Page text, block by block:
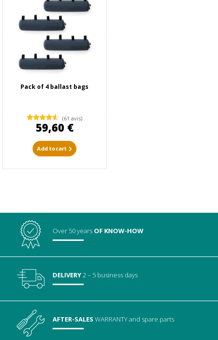
Pack of 4 ballast bags
(61 avis)
59,60 €
Add to cart
Over 50 years OF KNOW-HOW
DELIVERY2 – 5 business days
AFTER-SALESWARRANTYand spare parts